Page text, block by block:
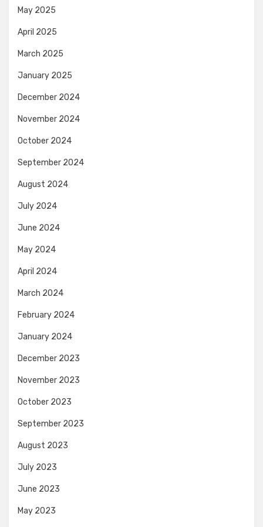
May 2025
April 2025
March 2025
January 2025
December 2024
November 2024
October 2024
September 2024
August 2024
July 2024
June 2024
May 2024
April 2024
March 2024
February 2024
January 2024
December 2023
November 2023
October 2023
September 2023
August 2023
July 2023
June 2023
May 2023